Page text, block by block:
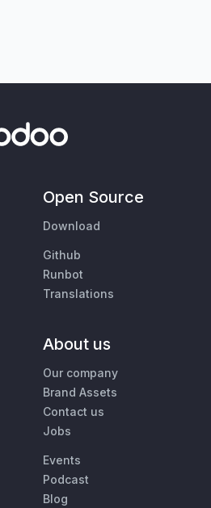
Open Source
Download
Github
Runbot
Translations
About us
Our company
Brand Assets
Contact us
Jobs
Events
Podcast
Blog